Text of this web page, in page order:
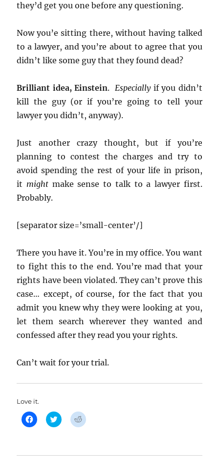
they’d get you one before any questioning.
Now you’e sitting there, without having talked
to a lawyer, and you’re about to agree that you
didn’t like some guy that they found dead?
Brilliant idea, Einstein. Especially if you didn’t
kill the guy (or if you’re going to tell your
lawyer you didn’t, anyway).
Just another crazy thought, but if you’re
planning to contest the charges and try to
avoid spending the rest of your life in prison,
it might make sense to talk to a lawyer first.
Probably.
[separator size=’small-center’/]
There you have it. You’re in my office. You want
to fight this to the end. You’re mad that your
rights have been violated. They can’t prove this
case… except, of course, for the fact that you
admit you knew why they were looking at you,
let them search wherever they wanted and
confessed after they read you your rights.
Can’t wait for your trial.
Love it.
C
l
o
C
l
o
C
l
o